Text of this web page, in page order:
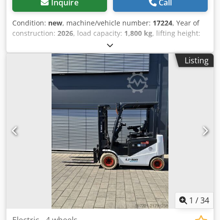
Inquire Call
Condition: new, machine/vehicle number: 17224, Year of
construction: 2026, load capacity: 1,800 kg, lifting height:
1,484 mm, load center:
type:electric, mast type:triplex, construction height:2,215
, battery voltage:51.2 V, fork length:1,150 mm
, front
18x7-6 weiss, rear tire size:16x6-8 weiss
3,460 kg
, 5230052 Serial Number: OBA06-000030
Battery Details: 51,2V 277Ah Li-lon Dwjdpfx Aezp Tz Djbuea
Listing
1 /34